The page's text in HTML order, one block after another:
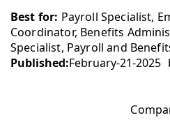
Best for: Payroll Specialist,
Coordinator, Benefits
Specialist, Payroll and
Published:February-21-2025